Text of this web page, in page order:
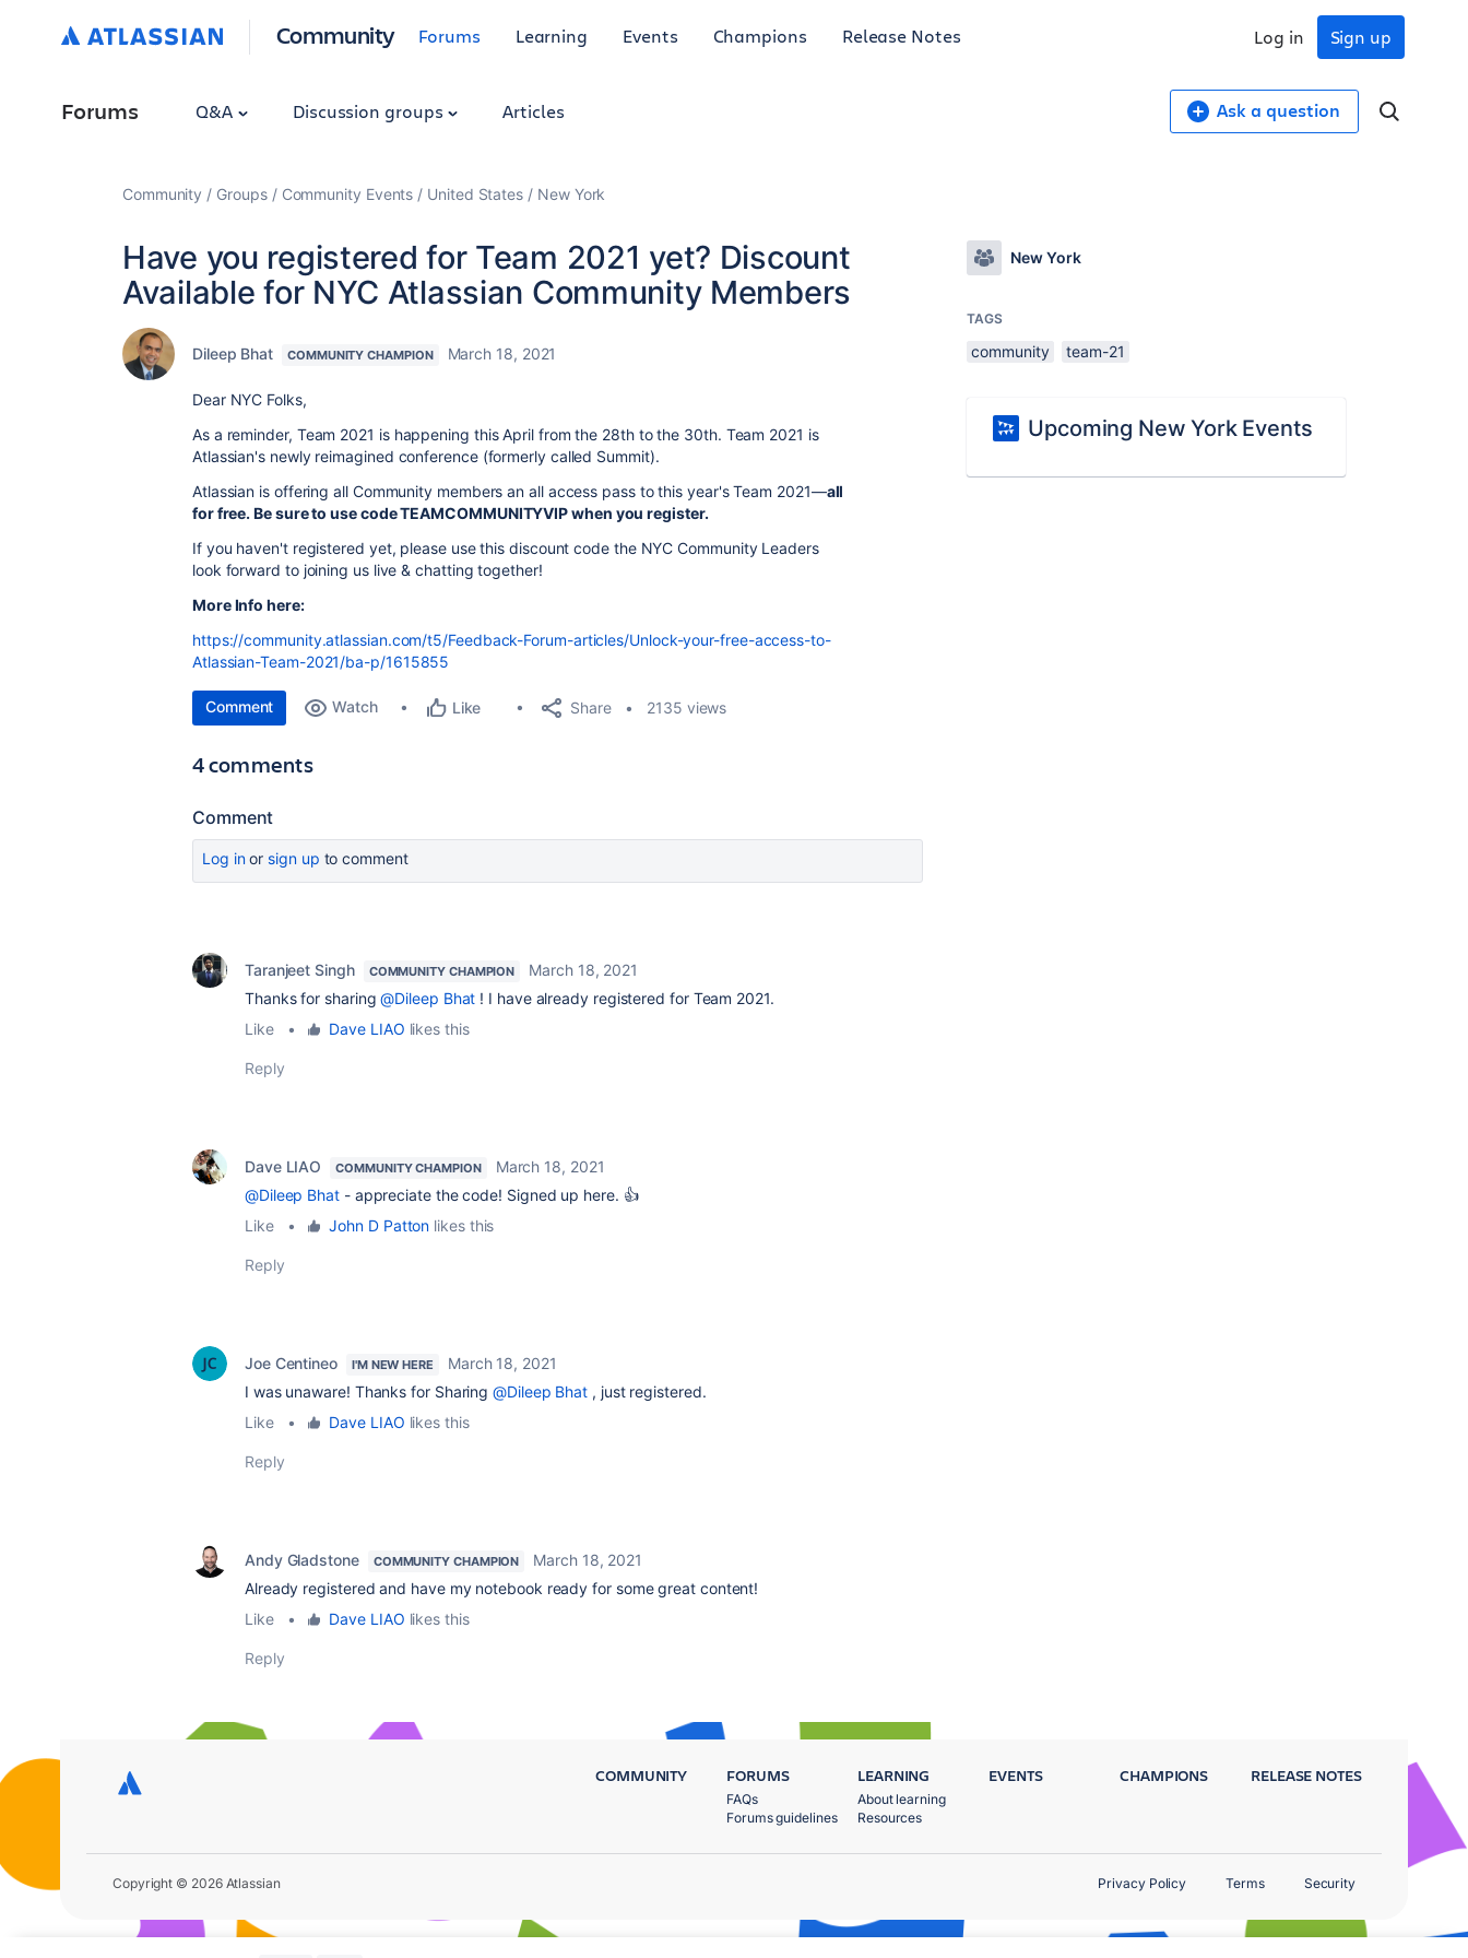
Community Forums Learning Events Champions Release Notes Sign up
Log in
Forums Q&A Discussion groups Articles Ask a question
Community Groups Community Events United States New York
Have you registered for Team 2021 yet? Discount
Available for NYC Atlassian Community Members
Dileep Bhat COMMUNITY CHAMPION March 18, 2021
Dear NYC Folks,
As a reminder, Team 2021 is happening this April from the 28th to the 30th. Team 2021 is
Atlassian's newly reimagined conference (formerly called Summit).
Atlassian is offering all Community members an all access pass to this year's Team 2021—all
for free. Be sure to use code TEAMCOMMUNITYVIP when you register.
If you haven't registered yet, please use this discount code the NYC Community Leaders
look forward to joining us live & chatting together!
More Info here:
https://community.atlassian.com/t5/Feedback-Forum-articles/Unlock-your-free-access-to-
Atlassian-Team-2021/ba-p/1615855
Comment Watch Like Share 2135 views
4 comments
Comment
Log inor sign up to comment
Taranjeet Singh COMMUNITY CHAMPION
March 18, 2021
Thanks for sharing@Dileep Bhat ! I have already registered for Team 2021.
Like
• Dave LIAO likes this
Reply
Dave LIAO COMMUNITY CHAMPION
March 18, 2021
@Dileep Bhat - appreciate the code! Signed up here. 👍
Like
• John D Patton likes this
Reply
Joe Centineo I'M NEW HERE
March 18, 2021
I was unaware! Thanks for Sharing@Dileep Bhat , just registered.
Like
• Dave LIAO likes this
Reply
Andy Gladstone COMMUNITY CHAMPION
March 18, 2021
Already registered and have my notebook ready for some great content!
Like
• Dave LIAO likes this
Reply
New York
TAGS
community team-21
Upcoming New York Events
COMMUNITY FORUMS
FAQs
Forums guidelines
LEARNING
About learning
Resources
EVENTS CHAMPIONS RELEASE NOTES
Copyright © 2026 Atlassian Privacy Policy Terms Security